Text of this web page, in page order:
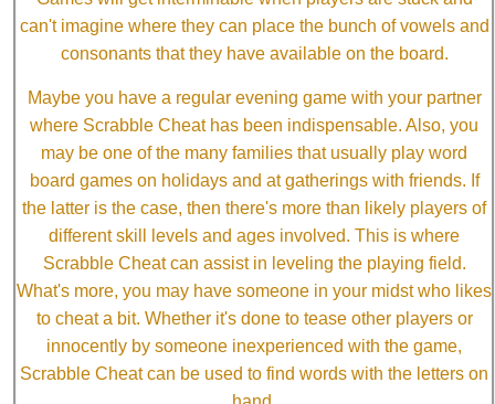
can't imagine where they can place the bunch of vowels and
consonants that they have available on the board.
Maybe you have a regular evening game with your partner
where Scrabble Cheat has been indispensable. Also, you
may be one of the many families that usually play word
board games on holidays and at gatherings with friends. If
the latter is the case, then there's more than likely players of
different skill levels and ages involved. This is where
Scrabble Cheat can assist in leveling the playing field.
What's more, you may have someone in your midst who likes
to cheat a bit. Whether it's done to tease other players or
innocently by someone inexperienced with the game,
Scrabble Cheat can be used to find words with the letters on